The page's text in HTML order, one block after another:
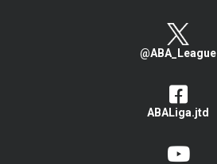
@ABA_League
ABALiga.jtd